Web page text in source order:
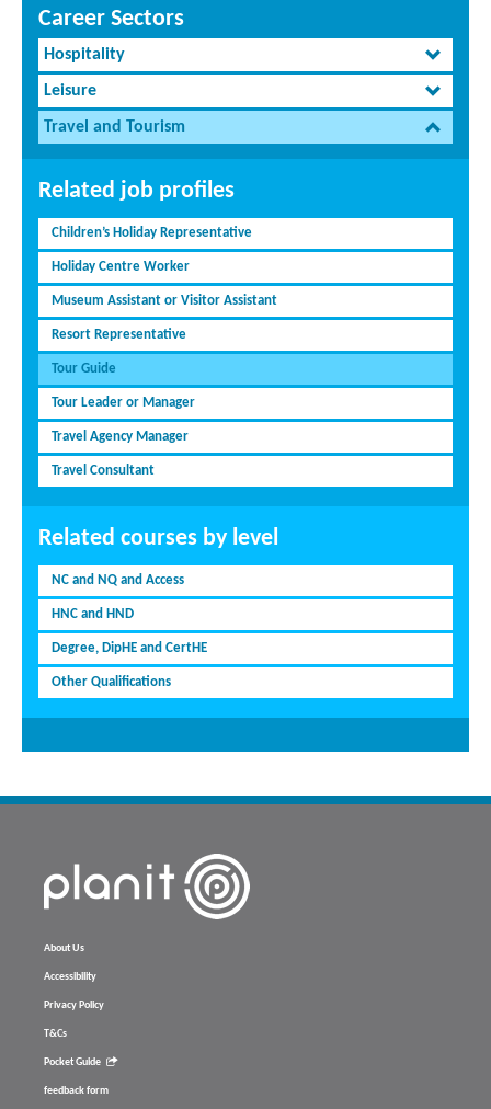
Career Sectors
Hospitality
Leisure
Travel and Tourism
Related job profiles
Children’s Holiday Representative
Holiday Centre Worker
Museum Assistant or Visitor Assistant
Resort Representative
Tour Guide
Tour Leader or Manager
Travel Agency Manager
Travel Consultant
Related courses by level
NC and NQ and Access
HNC and HND
Degree, DipHE and CertHE
Other Qualifications
About Us
Accessibility
Privacy Policy
T&Cs
Pocket Guide
feedback form